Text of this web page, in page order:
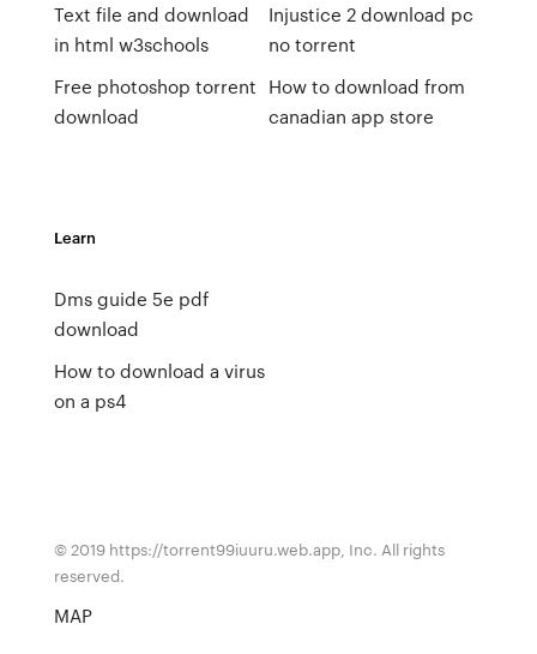
Text file and download
in html w3schools
Free photoshop torrent
download
Injustice 2 download pc
no torrent
How to download from
canadian app store
Learn
Dms guide 5e pdf
download
How to download a virus
on a ps4
© 2019 https://torrent99iuuru.web.app, Inc. All rights
reserved.
MAP